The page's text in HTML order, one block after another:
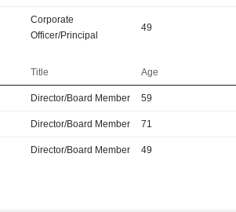
Corporate
Officer/Principal
49
Title Age
Director/Board Member 59
Director/Board Member 71
Director/Board Member 49